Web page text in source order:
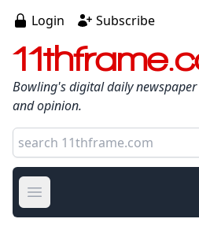
Login Subscribe
Bowling's digital daily
and opinion.
Open main menu